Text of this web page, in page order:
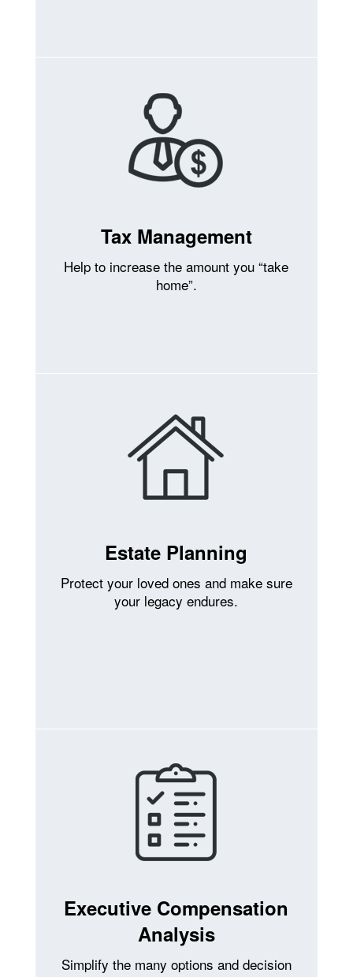
Tax Management
Help to increase the amount you “take
home”.
Estate Planning
Protect your loved ones and make sure
your legacy endures.
Executive Compensation
Analysis
Simplify the many options and decision